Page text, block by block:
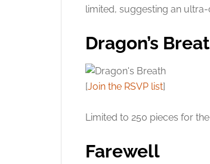
limited, suggesting an
Dragon’s
[Join the RSVP list]
Limited to 250 pieces for
Farewell